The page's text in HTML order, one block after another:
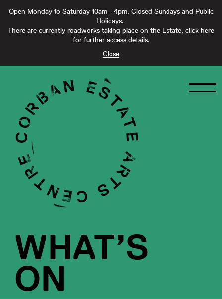
Open Monday to Saturday 10am - 4pm, Closed Sundays and Public
Holidays.
There are currently roadworks taking place on the Estate, click here
for further access details.
Close
WHAT’S
ON